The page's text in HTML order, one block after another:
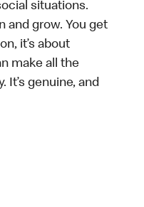
situations.
and grow. You get
it’s about
make all the
It’s genuine, and